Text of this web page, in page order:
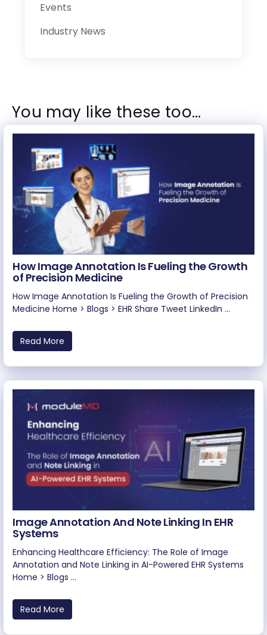
Events
Industry News
You may like these too…
How Image Annotation Is Fueling the Growth
of Precision Medicine
How Image Annotation Is Fueling the Growth of Precision
Medicine Home > Blogs > EHR Share Tweet LinkedIn ...
Read More
Image Annotation And Note Linking In EHR
Systems
Enhancing Healthcare Efficiency: The Role of Image
Annotation and Note Linking in AI-Powered EHR Systems
Home > Blogs ...
Read More